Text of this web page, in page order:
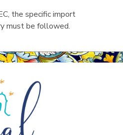
the specific import
must be followed.